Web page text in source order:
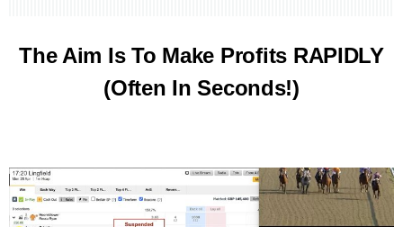
The Aim Is To Make Profits RAPIDLY
(Often In Seconds!)